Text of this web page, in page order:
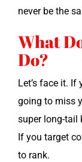
nev­er be the
What
Do?
Let’s face it. If
going to miss
super long-tail
If you tar­get
to rank.